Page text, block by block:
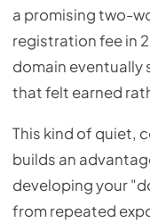
a promising two-
registration fee in
domain eventually
that felt earned
This kind of quiet,
builds an
developing your
from repeated